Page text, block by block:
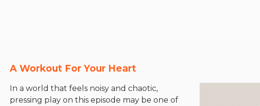
A Workout For Your Heart
In a world that feels noisy and chaotic,
pressing play on this episode may be one of